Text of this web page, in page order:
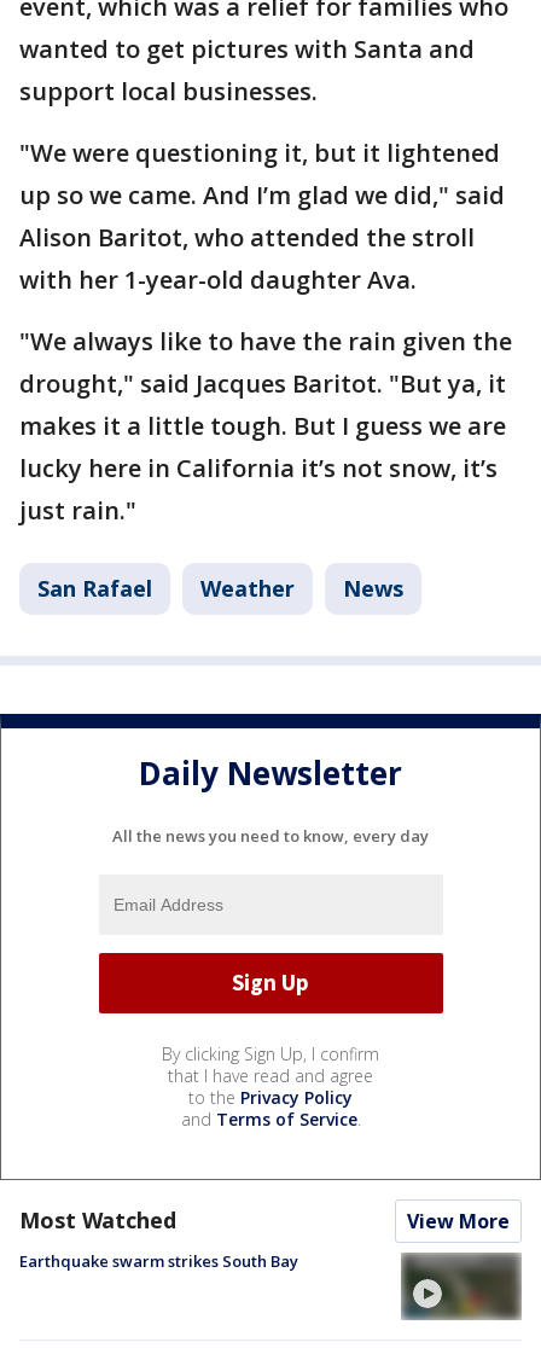
event, which was a relief for families who
wanted to get pictures with Santa and
support local businesses.
"We were questioning it, but it lightened
up so we came. And I’m glad we did," said
Alison Baritot, who attended the stroll
with her 1-year-old daughter Ava.
"We always like to have the rain given the
drought," said Jacques Baritot. "But ya, it
makes it a little tough. But I guess we are
lucky here in California it’s not snow, it’s
just rain."
San Rafael Weather News
Daily Newsletter
All the news you need to know, every day
By clicking Sign Up, I confirm
that I have read and agree
to the Privacy Policy
and Terms of Service.
Most Watched View More
Earthquake swarm strikes South Bay